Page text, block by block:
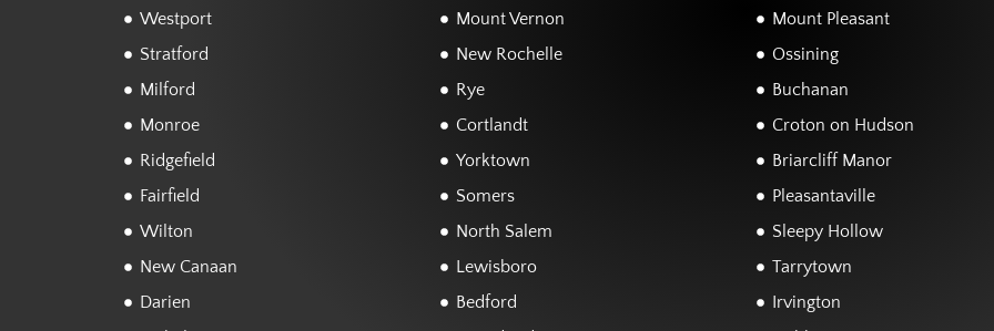
Westport
Stratford
Milford
Monroe
Ridgefield
Fairfield
Wilton
New Canaan
Darien
Mount Vernon
New Rochelle
Rye
Cortlandt
Yorktown
Somers
North Salem
Lewisboro
Bedford
Mount Pleasant
Ossining
Buchanan
Croton on Hudson
Briarcliff Manor
Pleasantaville
Sleepy Hollow
Tarrytown
Irvington